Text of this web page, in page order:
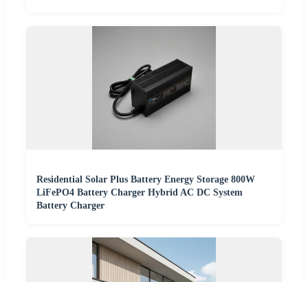
Residential Solar Plus Battery Energy Storage 800W
LiFePO4 Battery Charger Hybrid AC DC System
Battery Charger